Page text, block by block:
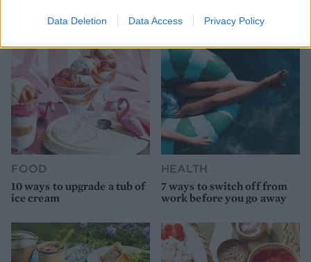
Data Deletion Data Access Privacy Policy
FOOD
10 ways to upgrade a tub of
ice cream
HEALTH
7 ways to switch off from
work before you go away